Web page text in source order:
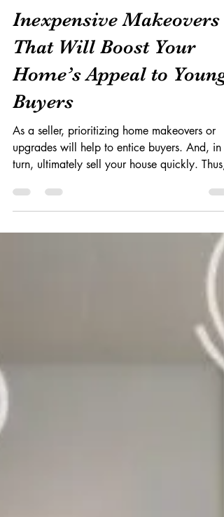
S. Parris
Mar 14, 2024
5 min read
Inexpensive Makeovers
That Will Boost Your
Home’s Appeal to Young
Buyers
upgrades will help to entice buyers. And, in
turn, ultimately sell your house quickly.